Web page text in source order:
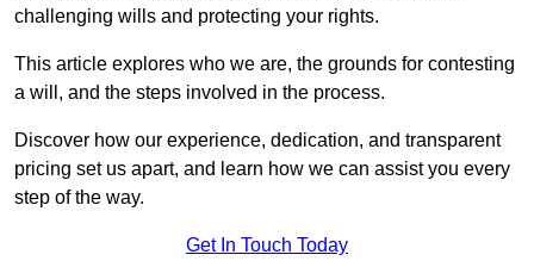
challenging wills and protecting your rights.
This article explores who we are, the grounds for contesting
a will, and the steps involved in the process.
Discover how our experience, dedication, and transparent
pricing set us apart, and learn how we can assist you every
step of the way.
Get In Touch Today